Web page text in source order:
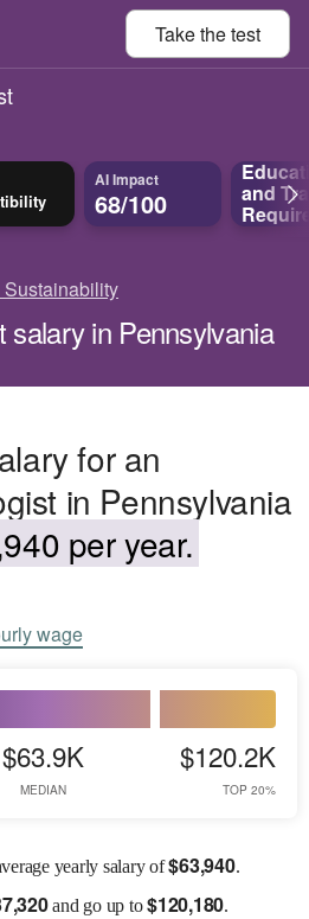
Take thetest
AI Impact
68/100 and
salary in Pennsylvania
for an
in Pennsylvania
per year.
wage
$63.9K
MEDIAN
$120.2K
TOP 20%
yearly salary of$63,940.
and go up to$120,180.